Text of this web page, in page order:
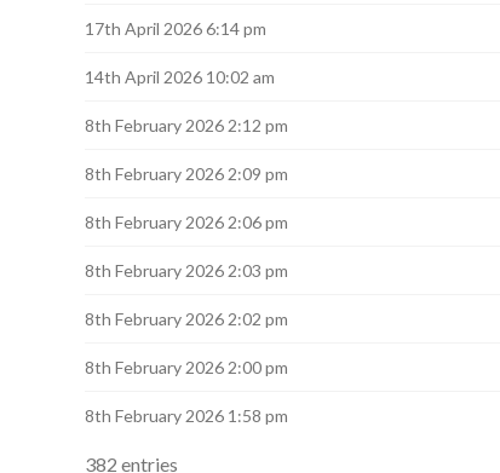
17th April 2026 6:14 pm
14th April 2026 10:02 am
8th February 2026 2:12 pm
8th February 2026 2:09 pm
8th February 2026 2:06 pm
8th February 2026 2:03 pm
8th February 2026 2:02 pm
8th February 2026 2:00 pm
8th February 2026 1:58 pm
382 entries